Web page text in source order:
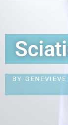
BY